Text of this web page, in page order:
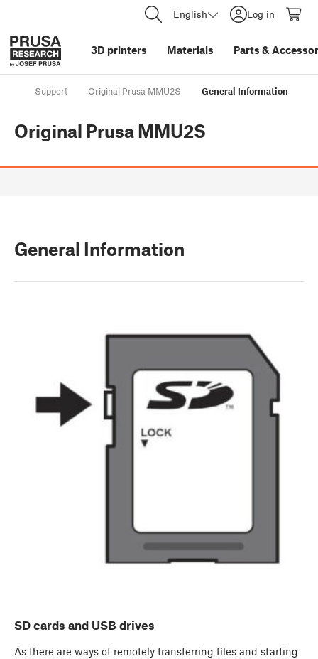
English Log in
3D printers Materials Parts &
Support Original Prusa MMU2S General Information
Original Prusa MMU2S
General Information
SD cards and USB drives
As there are ways of remotely transferring files and starting